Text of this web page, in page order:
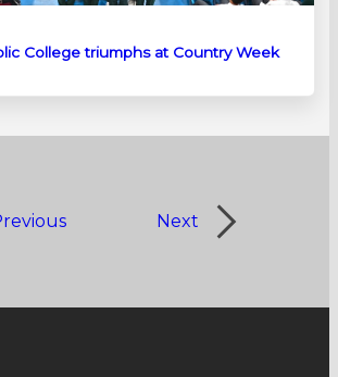
Next
College triumphs at Country Week